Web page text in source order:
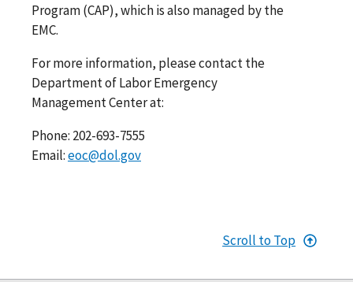
Program (CAP), which is also managed by the
EMC.
For more information, please contact the
Department of Labor Emergency
Management Center at:
Phone: 202-693-7555
Email:eoc@dol.gov
Scroll to Top